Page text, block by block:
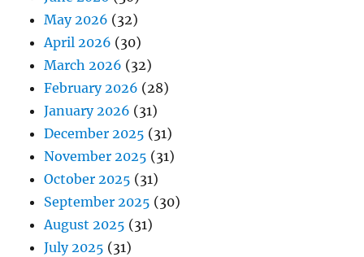
May 2026 (32)
April 2026 (30)
March 2026 (32)
February 2026 (28)
January 2026 (31)
December 2025 (31)
November 2025 (31)
October 2025 (31)
September 2025 (30)
August 2025 (31)
July 2025 (31)